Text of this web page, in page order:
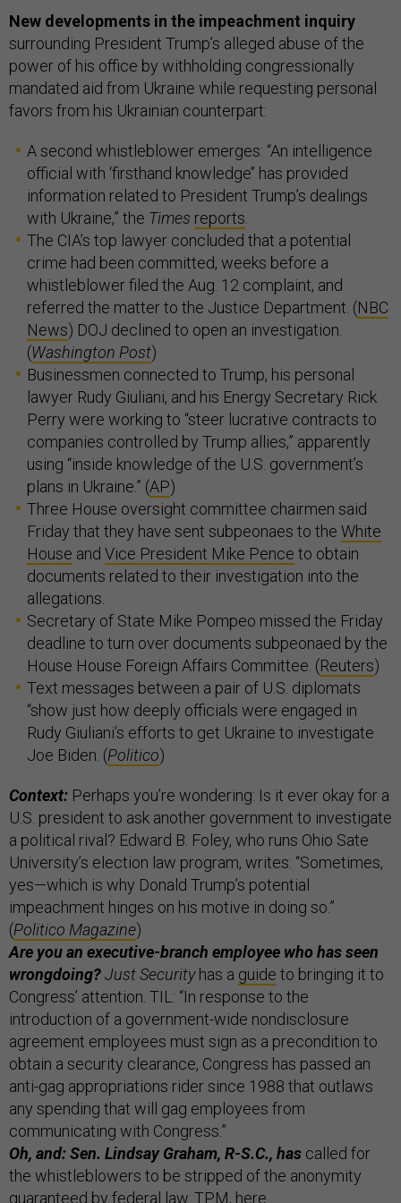
New developments in the impeachment inquiry
surrounding President Trump’s alleged abuse of the
power of his office by withholding congressionally
mandated aid from Ukraine while requesting personal
favors from his Ukrainian counterpart:
A second whistleblower emerges: “An intelligence
official with ‘firsthand knowledge’’ has provided
information related to President Trump’s dealings
with Ukraine,” the Times reports
The CIA’s top lawyer concluded that a potential
crime had been committed, weeks before a
whistleblower filed the Aug. 12 complaint, and
referred the matter to the Justice Department. (NBC
News) DOJ declined to open an investigation.
(Washington Post)
Businessmen connected to Trump, his personal
lawyer Rudy Giuliani, and his Energy Secretary Rick
Perry were working to “steer lucrative contracts to
companies controlled by Trump allies,” apparently
using “inside knowledge of the U.S. government’s
plans in Ukraine.” (AP)
Three House oversight committee chairmen said
Friday that they have sent subpeonaes to the White
House and Vice President Mike Pence to obtain
documents related to their investigation into the
allegations.
Secretary of State Mike Pompeo missed the Friday
deadline to turn over documents subpeonaed by the
House House Foreign Affairs Committee. (Reuters)
Text messages between a pair of U.S. diplomats
“show just how deeply officials were engaged in
Rudy Giuliani’s efforts to get Ukraine to investigate
Joe Biden. (Politico)
Context: Perhaps you’re wondering: Is it ever okay for a
U.S. president to ask another government to investigate
a political rival? Edward B. Foley, who runs Ohio Sate
University’s election law program, writes: “Sometimes,
yes—which is why Donald Trump’s potential
impeachment hinges on his motive in doing so.”
(Politico Magazine)
Are you an executive-branch employee who has seen
wrongdoing?Just Securityhas a guide to bringing it to
Congress’ attention. TIL: “In response to the
introduction of a government-wide nondisclosure
agreement employees must sign as a precondition to
obtain a security clearance, Congress has passed an
anti-gag appropriations rider since 1988 that outlaws
any spending that will gag employees from
communicating with Congress.”
Oh, and: Sen. Lindsay Graham, R-S.C., has called for
the whistleblowers to be stripped of the anonymity
guaranteed by federal law. TPM, here